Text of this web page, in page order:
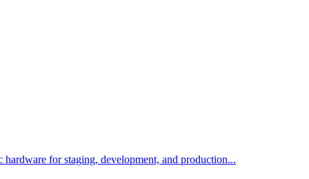
for staging, development, and production...